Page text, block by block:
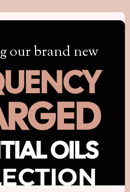
our brand new
OILS